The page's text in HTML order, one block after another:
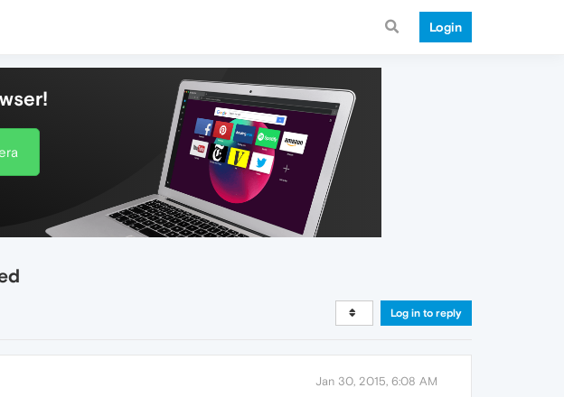
Login
Log in to reply
Jan 30, 2015, 6:08 AM